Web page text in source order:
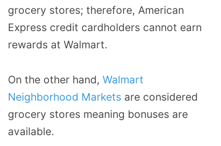
grocery stores; therefore, American
Express credit cardholders cannot earn
rewards at Walmart.
On the other hand, Walmart
Neighborhood Markets are considered
grocery stores meaning bonuses are
available.